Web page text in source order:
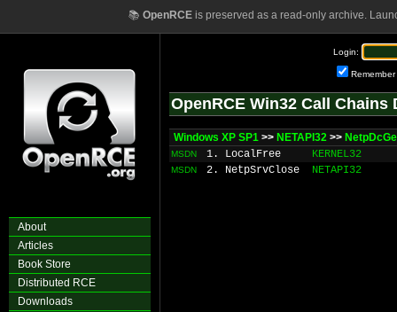
📚 OpenRCEis preserved as a read-only archive.
About
Articles
Book Store
Distributed RCE
Downloads
Login:
Remember
OpenRCE Win32 Call Chains
Windows XP SP1 >> NETAPI32 >>
MSDN 1. LocalFree KERNEL32
MSDN 2. NetpSrvClose NETAPI32